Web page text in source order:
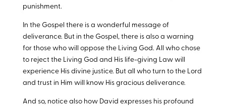
punishment.
In the Gospel there is a wonderful message of
deliverance. But in the Gospel, there is also a warning
for those who will oppose the Living God. All who chose
to reject the Living God and His life-giving Law will
experience His divine justice. But all who turn to the Lord
and trust in Him will know His gracious deliverance.
And so, notice also how David expresses his profound